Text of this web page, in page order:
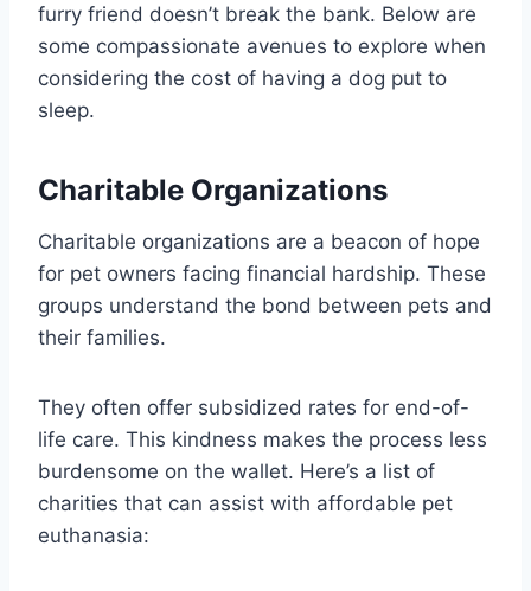
furry friend doesn’t break the bank. Below are
some compassionate avenues to explore when
considering the cost of having a dog put to
sleep.
Charitable Organizations
Charitable organizations are a beacon of hope
for pet owners facing financial hardship. These
groups understand the bond between pets and
their families.
They often offer subsidized rates for end-of-
life care. This kindness makes the process less
burdensome on the wallet. Here’s a list of
charities that can assist with affordable pet
euthanasia: